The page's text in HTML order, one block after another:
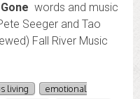
words and music
Seeger and Tao
Fall River Music
living
emotional